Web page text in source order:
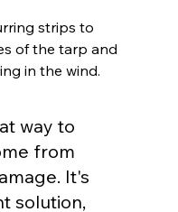
strips to
of the tarp and
in the wind.
way to
from
It's
solution,